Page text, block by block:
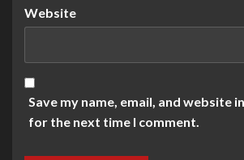
Website
Save my name, email, and website
for the next time I comment.